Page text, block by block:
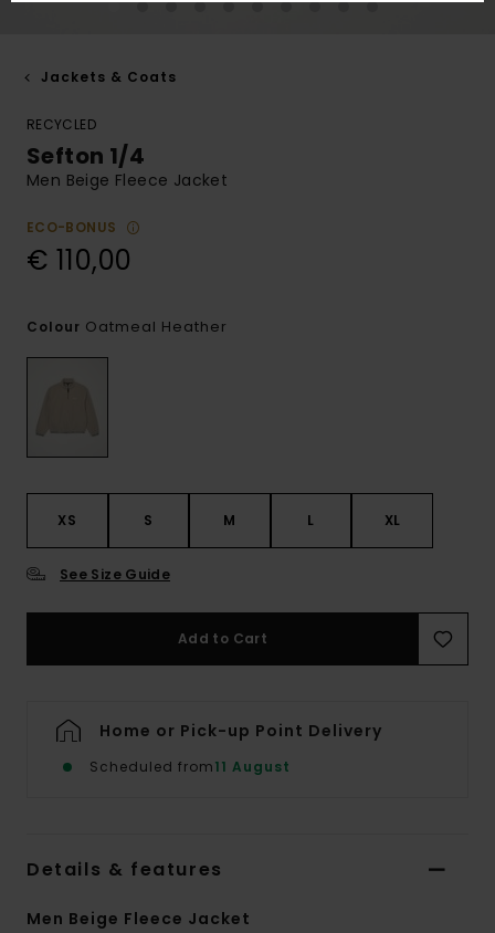
Jackets & Coats
RECYCLED
Sefton 1/4
Men Beige Fleece Jacket
ECO-BONUS
€ 110,00
Colour Oatmeal Heather
XS S M L XL
See Size Guide
Add to Cart
Home or Pick-up Point Delivery
Scheduled from11 August
Details & features
Men Beige Fleece Jacket